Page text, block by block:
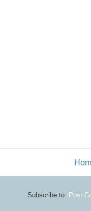
Subscribe to: Post